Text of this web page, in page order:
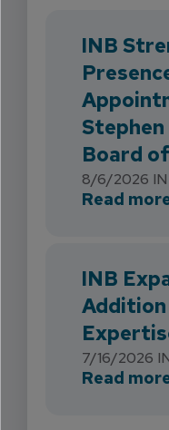
INB
Board
8/6/2026
Read
INB
Addition
7/16/2026
Read